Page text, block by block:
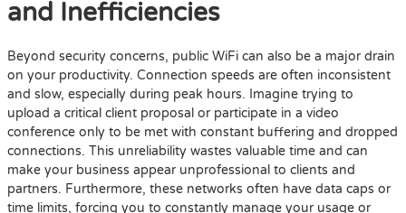
and Inefficiencies
Beyond security concerns, public WiFi can also be a major drain
on your productivity. Connection speeds are often inconsistent
and slow, especially during peak hours. Imagine trying to
upload a critical client proposal or participate in a video
conference only to be met with constant buffering and dropped
connections. This unreliability wastes valuable time and can
make your business appear unprofessional to clients and
partners. Furthermore, these networks often have data caps or
time limits, forcing you to constantly manage your usage or